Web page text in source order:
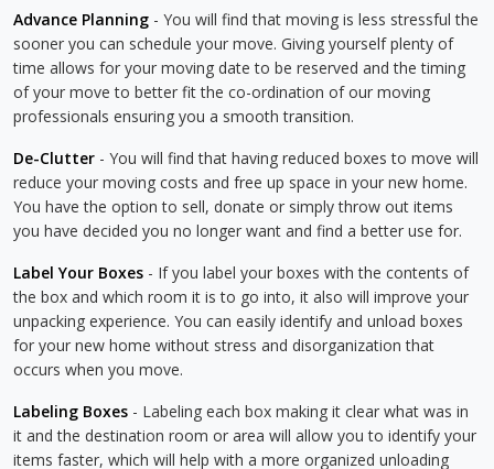
Advance Planning - You will find that moving is less stressful the
sooner you can schedule your move. Giving yourself plenty of
time allows for your moving date to be reserved and the timing
of your move to better fit the co-ordination of our moving
professionals ensuring you a smooth transition.
De-Clutter - You will find that having reduced boxes to move will
reduce your moving costs and free up space in your new home.
You have the option to sell, donate or simply throw out items
you have decided you no longer want and find a better use for.
Label Your Boxes - If you label your boxes with the contents of
the box and which room it is to go into, it also will improve your
unpacking experience. You can easily identify and unload boxes
for your new home without stress and disorganization that
occurs when you move.
Labeling Boxes - Labeling each box making it clear what was in
it and the destination room or area will allow you to identify your
items faster, which will help with a more organized unloading